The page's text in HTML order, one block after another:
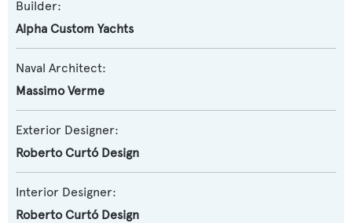
Builder:
Alpha Custom Yachts
Naval Architect:
Massimo Verme
Exterior Designer:
Roberto Curtó Design
Interior Designer:
Roberto Curtó Design